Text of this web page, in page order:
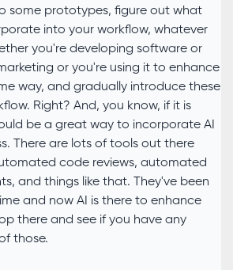
some prototypes, figure out what
into your workflow, whatever
you're developing software or
or you're using it to enhance
way, and gradually introduce these
Right? And, you know, if it is
be a great way to incorporate AI
There are lots of tools out there
code reviews, automated
and things like that. They've been
and now AI is there to enhance
there and see if you have any
those.